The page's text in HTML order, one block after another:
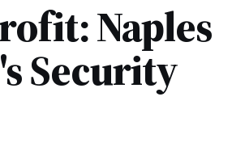
Naples
Security